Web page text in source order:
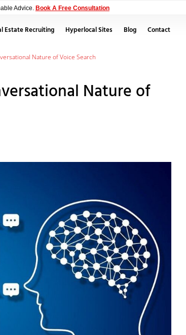
Advice. Book A Free Consultation
Estate Recruiting Hyperlocal Sites Blog Contact
Nature of Voice Search
Nature of